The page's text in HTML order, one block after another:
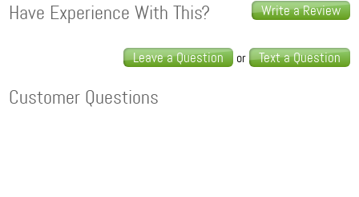
Write a Review
Have Experience With This?
Leave a Question or Text a Question
Customer Questions